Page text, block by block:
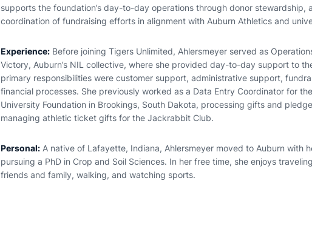
supports the foundation’s day-to-day operations through donor stewardship,
coordination of fundraising efforts in alignment with Auburn Athletics and
Experience: Before joining Tigers Unlimited, Ahlersmeyer served as
Victory, Auburn’s NIL collective, where she provided day-to-day support to
primary responsibilities were customer support, administrative support,
financial processes. She previously worked as a Data Entry Coordinator for
University Foundation in Brookings, South Dakota, processing gifts and
managing athletic ticket gifts for the Jackrabbit Club.
Personal: A native of Lafayette, Indiana, Ahlersmeyer moved to Auburn with
pursuing a PhD in Crop and Soil Sciences. In her free time, she enjoys
friends and family, walking, and watching sports.